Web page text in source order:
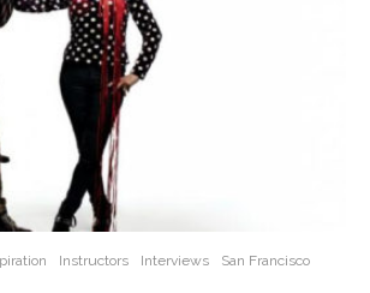
Instructors Interviews
San Francisco